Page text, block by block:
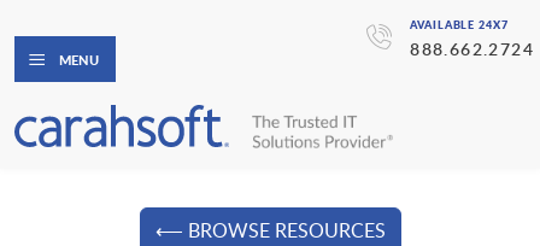
AVAILABLE 24X7
888.662.2724
MENU
⟵ BROWSE RESOURCES